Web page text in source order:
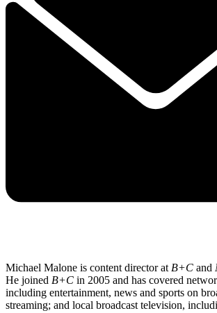
Michael Malone is content director at B+C and
He joined B+C in 2005 and has covered
including entertainment, news and sports on
streaming; and local broadcast television,